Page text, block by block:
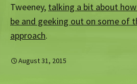
Tweeney, talking a bit about
be and geeking out on some of
approach.
August 31, 2015